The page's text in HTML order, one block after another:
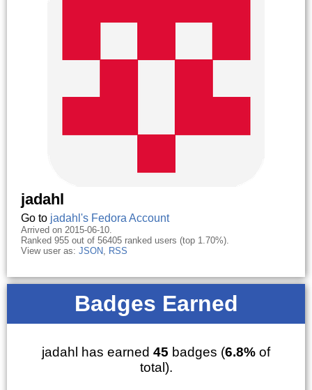
jadahl
Go to jadahl's Fedora Account
Arrived on 2015-06-10.
Ranked 955 out of 56405 ranked users (top 1.70%).
View user as: JSON, RSS
Badges Earned
jadahl has earned 45 badges (6.8% of
total).